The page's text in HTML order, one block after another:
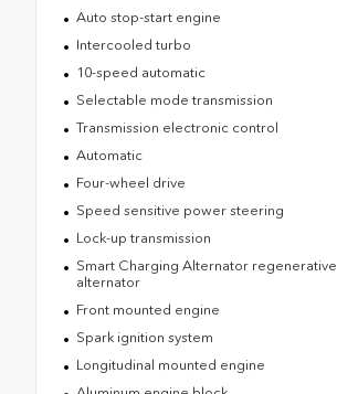
Auto stop-start engine
Intercooled turbo
10-speed automatic
Selectable mode transmission
Transmission electronic control
Automatic
Four-wheel drive
Speed sensitive power steering
Lock-up transmission
Smart Charging Alternator regenerative
alternator
Front mounted engine
Spark ignition system
Longitudinal mounted engine